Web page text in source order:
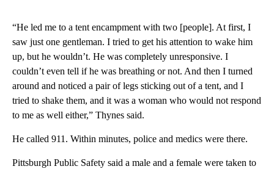
“He led me to a tent encampment with two [people]. At first, I
saw just one gentleman. I tried to get his attention to wake him
up, but he wouldn’t. He was completely unresponsive. I
couldn’t even tell if he was breathing or not. And then I turned
around and noticed a pair of legs sticking out of a tent, and I
tried to shake them, and it was a woman who would not respond
to me as well either,” Thynes said.
He called 911. Within minutes, police and medics were there.
Pittsburgh Public Safety said a male and a female were taken to